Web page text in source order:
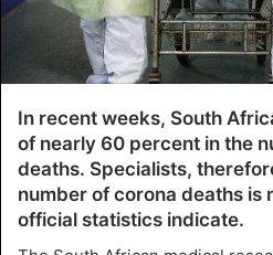
In recent weeks, South
of nearly 60 percent in the
deaths. Specialists,
number of corona deaths is
official statistics indicate.